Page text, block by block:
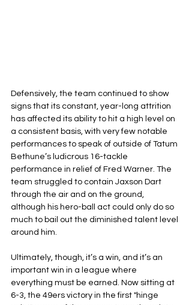
Defensively, the team continued to show
signs that its constant, year-long attrition
has affected its ability to hit a high level on
a consistent basis, with very few notable
performances to speak of outside of Tatum
Bethune’s ludicrous 16-tackle
performance in relief of Fred Warner. The
team struggled to contain Jaxson Dart
through the air and on the ground,
although his hero-ball act could only do so
much to bail out the diminished talent level
around him.
Ultimately, though, it’s a win, and it’s an
important win in a league where
everything must be earned. Now sitting at
6-3, the 49ers victory in the first "hinge